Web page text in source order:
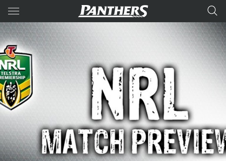
Main
You have skipped the navigation, tab for page content